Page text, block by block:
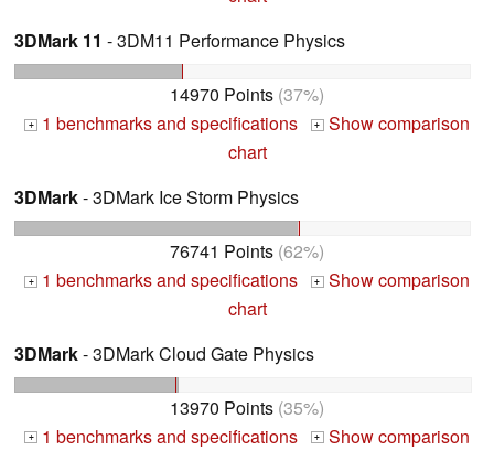
3DMark 11 - 3DM11 Performance Physics
14970 Points (37%)
+ 1 benchmarks and specifications + Show comparison
chart
3DMark- 3DMark Ice Storm Physics
76741 Points (62%)
+ 1 benchmarks and specifications + Show comparison
chart
3DMark- 3DMark Cloud Gate Physics
13970 Points (35%)
+ 1 benchmarks and specifications + Show comparison